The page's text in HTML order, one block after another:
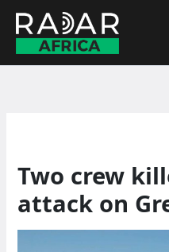
content
Two crew
attack on